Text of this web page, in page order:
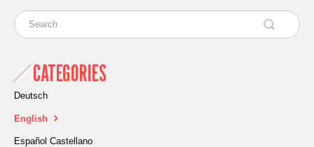
CATEGORIES
Deutsch
English
Español Castellano